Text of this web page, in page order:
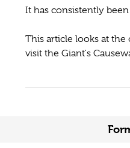
It has consistently
This article looks at
visit the Giant's